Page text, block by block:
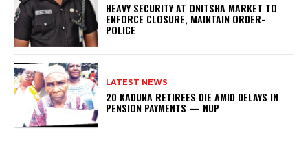
HEAVY SECURITY AT ONITSHA MARKET TO
ENFORCE CLOSURE, MAINTAIN ORDER-
POLICE
LATEST NEWS
20 KADUNA RETIREES DIE AMID DELAYS IN
PENSION PAYMENTS — NUP